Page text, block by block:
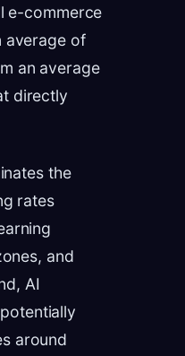
e-commerce
average of
an average
directly
the
rates
and
AI
around